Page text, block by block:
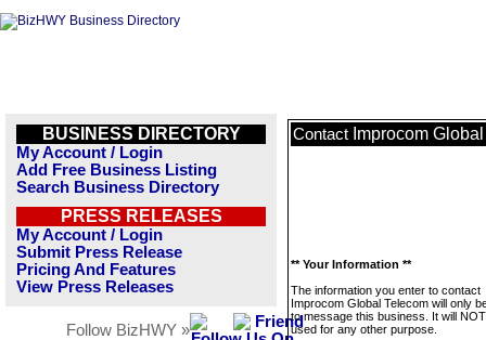
BUSINESS DIRECTORY
My Account / Login
Add Free Business Listing
Search Business Directory
PRESS RELEASES
My Account / Login
Submit Press Release
Pricing And Features
View Press Releases
Follow BizHWY »
Contact Improcom
** Your Information **
The information you enter to contact
Improcom Global Telecom will only
to message this business. It will
used for any other purpose.